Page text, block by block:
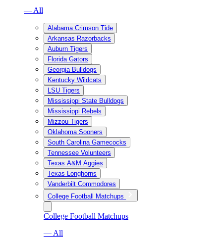
— All
Alabama Crimson Tide
Arkansas Razorbacks
Auburn Tigers
Florida Gators
Georgia Bulldogs
Kentucky Wildcats
LSU Tigers
Mississippi State Bulldogs
Mississippi Rebels
Mizzou Tigers
Oklahoma Sooners
South Carolina Gamecocks
Tennessee Volunteers
Texas A&M Aggies
Texas Longhorns
Vanderbilt Commodores
College Football Matchups
College Football Matchups
— All